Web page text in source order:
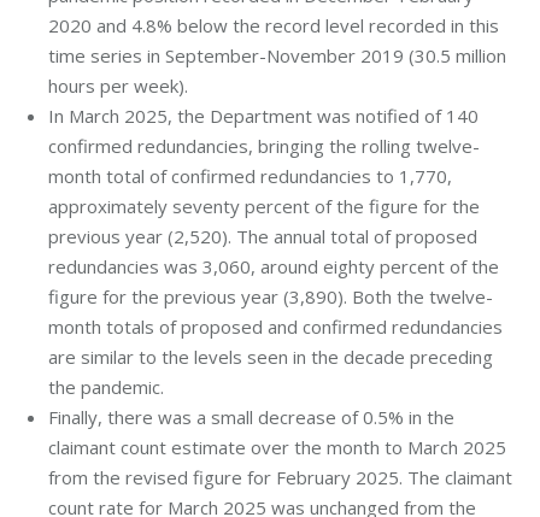
2020 and 4.8% below the record level recorded in this
time series in September-November 2019 (30.5 million
hours per week).
In March 2025, the Department was notified of 140
confirmed redundancies, bringing the rolling twelve-
month total of confirmed redundancies to 1,770,
approximately seventy percent of the figure for the
previous year (2,520). The annual total of proposed
redundancies was 3,060, around eighty percent of the
figure for the previous year (3,890). Both the twelve-
month totals of proposed and confirmed redundancies
are similar to the levels seen in the decade preceding
the pandemic.
Finally, there was a small decrease of 0.5% in the
claimant count estimate over the month to March 2025
from the revised figure for February 2025. The claimant
count rate for March 2025 was unchanged from the